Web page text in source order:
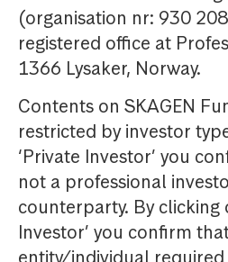
(organisation nr: 930
registered office at
1366 Lysaker, Norway.
Contents on SKAGEN
restricted by investor
‘Private Investor’ you
not a professional
counterparty. By clicking
Investor’ you confirm